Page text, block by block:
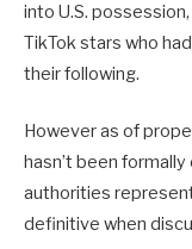
into U.S.
TikTok stars who
their following.
However as of
hasn’t been
authorities
definitive when